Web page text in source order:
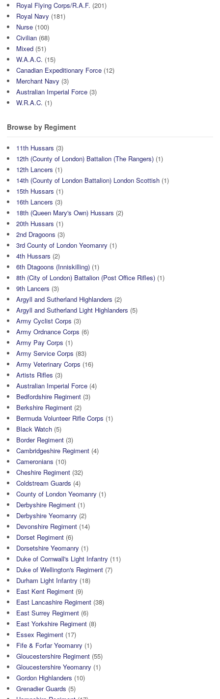
Royal Flying Corps/R.A.F. (201)
Royal Navy (181)
Nurse (100)
Civilian (68)
Mixed (51)
W.A.A.C. (15)
Canadian Expeditionary Force (12)
Merchant Navy (3)
Australian Imperial Force (3)
W.R.A.C. (1)
Browse by Regiment
11th Hussars (3)
12th (County of London) Battalion (The Rangers) (1)
12th Lancers (1)
14th (County of London Battalion) London Scottish (1)
15th Hussars (1)
16th Lancers (3)
18th (Queen Mary's Own) Hussars (2)
20th Hussars (1)
2nd Dragoons (3)
3rd County of London Yeomanry (1)
4th Hussars (2)
6th Dtagoons (Inniskilling) (1)
8th (City of London) Battalion (Post Office Rifles) (1)
9th Lancers (3)
Argyll and Sutherland Highlanders (2)
Argyll and Sutherland Light Highlanders (5)
Army Cyclist Corps (3)
Army Ordnance Corps (6)
Army Pay Corps (1)
Army Service Corps (83)
Army Veterinary Corps (16)
Artists Rifles (3)
Australian Imperial Force (4)
Bedfordshire Regiment (3)
Berkshire Regiment (2)
Bermuda Volunteer Rifle Corps (1)
Black Watch (5)
Border Regiment (3)
Cambridgeshire Regiment (4)
Cameronians (10)
Cheshire Regiment (32)
Coldstream Guards (4)
County of London Yeomanry (1)
Derbyshire Regiment (1)
Derbyshire Yeomanry (2)
Devonshire Regiment (14)
Dorset Regiment (6)
Dorsetshire Yeomanry (1)
Duke of Cornwall's Light Infantry (11)
Duke of Wellington's Regiment (7)
Durham Light Infantry (18)
East Kent Regiment (9)
East Lancashire Regiment (38)
East Surrey Regiment (6)
East Yorkshire Regiment (8)
Essex Regiment (17)
Fife & Forfar Yeomanry (1)
Gloucestershire Regiment (55)
Gloucestershire Yeomanry (1)
Gordon Highlanders (10)
Grenadier Guards (5)